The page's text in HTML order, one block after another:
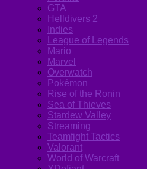
GTA
Helldivers 2
Indies
League of Legends
Mario
Marvel
Overwatch
Pokémon
Rise of the Ronin
Sea of Thieves
Stardew Valley
Streaming
Teamfight Tactics
Valorant
World of Warcraft